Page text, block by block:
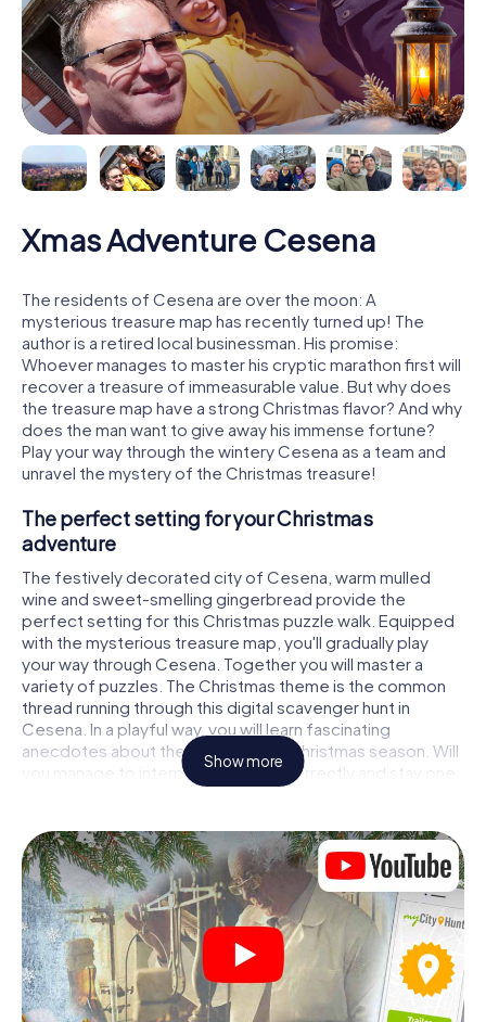
Xmas Adventure Cesena
The residents of Cesena are over the moon: A
mysterious treasure map has recently turned up! The
author is a retired local businessman. His promise:
Whoever manages to master his cryptic marathon first will
recover a treasure of immeasurable value. But why does
the treasure map have a strong Christmas flavor? And why
does the man want to give away his immense fortune?
Play your way through the wintery Cesena as a team and
unravel the mystery of the Christmas treasure!
The perfect setting for your Christmas
adventure
The festively decorated city of Cesena, warm mulled
wine and sweet-smelling gingerbread provide the
perfect setting for this Christmas puzzle walk. Equipped
with the mysterious treasure map, you'll gradually play
your way through Cesena. Together you will master a
variety of puzzles. The Christmas theme is the common
thread running through this digital scavenger hunt in
Cesena. In a playful way, you will learn fascinating
anecdotes about the approaching Christmas season. Will
you manage to interpret the clues correctly and stay one
step ahead of other teams of treasure hunters?
The Christmas market of Cesena as a stopover
Put together a competent team of friends or family
members and set off together on a Christmas scavenger
hunt through Cesena. All you need is a participation ticket,
a smartphone with Internet access and the right team
spirit. You can play at any time!
As soon as your energy wears off, you can make a stop or
Show more